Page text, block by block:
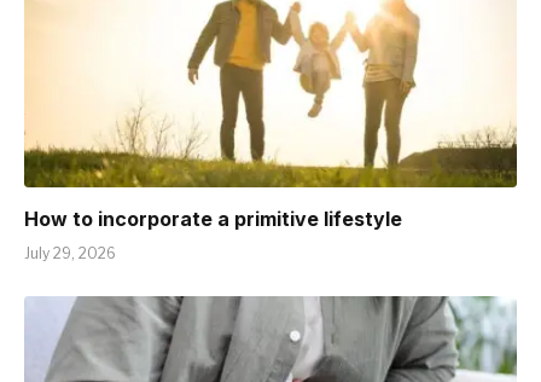
How to incorporate a primitive lifestyle
July 29, 2026